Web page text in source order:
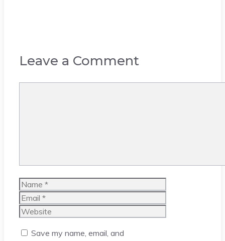
Leave a Comment
Name
Email
Website
Save my name, email, and